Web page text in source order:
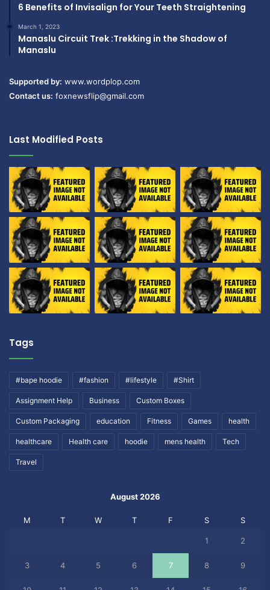
6 Benefits of Invisalign for Your Teeth Straightening
March 1, 2023
Manaslu Circuit Trek :Trekking in the Shadow of
Manaslu
Supported by: www.wordplop.com
Contact us: foxnewsflip@gmail.com
Last Modified Posts
Tags
#bape hoodie #fashion #lifestyle #Shirt
Assignment Help Business Custom Boxes
Custom Packaging education Fitness Games health
healthcare Health care hoodie mens health Tech
Travel
August 2026
M T W T F S S
1 2
3 4 5 6 7 8 9